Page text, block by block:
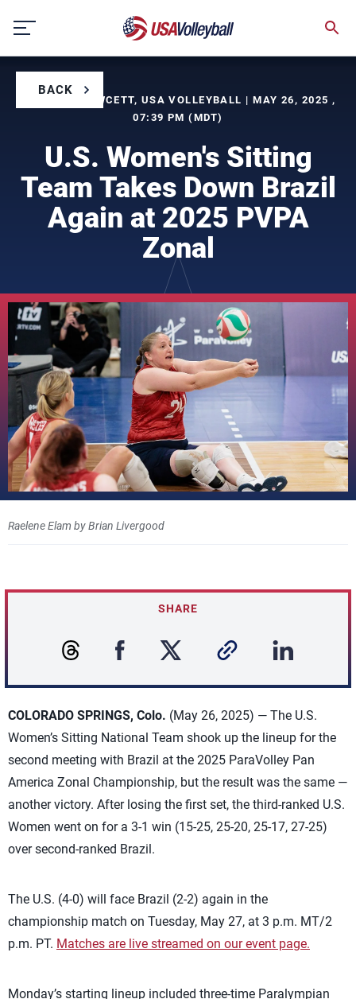
content
BACK
BY LAURA FAWCETT, USA VOLLEYBALL | MAY 26, 2025 ,
07:39 PM (MDT)
U.S. Women's Sitting
Team Takes Down Brazil
Again at 2025 PVPA
Zonal
Raelene Elam by Brian Livergood
SHARE
COLORADO SPRINGS, Colo. (May 26, 2025) — The U.S.
Women’s Sitting National Team shook up the lineup for the
second meeting with Brazil at the 2025 ParaVolley Pan
America Zonal Championship, but the result was the same —
another victory. After losing the first set, the third-ranked U.S.
Women went on for a 3-1 win (15-25, 25-20, 25-17, 27-25)
over second-ranked Brazil.
The U.S. (4-0) will face Brazil (2-2) again in the
championship match on Tuesday, May 27, at 3 p.m. MT/2
p.m. PT. Matches are live streamed on our event page.
Monday’s starting lineup included three-time Paralympian